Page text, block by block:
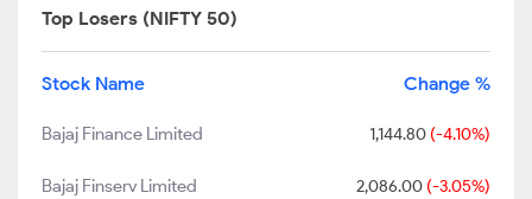
Top Losers (NIFTY 50)
Stock Name Change %
Bajaj Finance Limited 1,144.80 (-4.10%)
Bajaj Finserv Limited 2,086.00 (-3.05%)